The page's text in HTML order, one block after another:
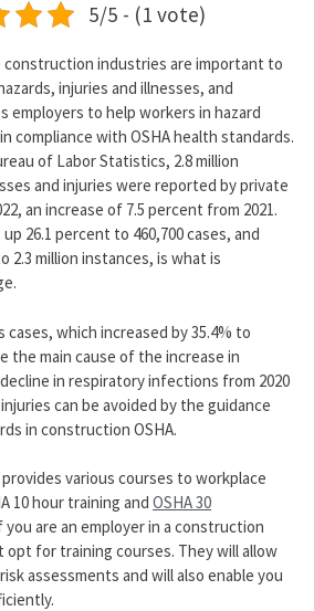
5/5 - (1 vote)
industries are important to
injuries and illnesses, and
employers to help workers in hazard
compliance with OSHA health standards.
of Labor Statistics, 2.8 million
and injuries were reported by private
an increase of 7.5 percent from 2021.
26.1 percent to 460,700 cases, and
2.3 million instances, is what is
which increased by 35.4% to
the main cause of the increase in
in respiratory infections from 2020
can be avoided by the guidance
in construction OSHA.
various courses to workplace
10 hour training and OSHA 30
you are an employer in a construction
opt for training courses. They will allow
assessments and will also enable you